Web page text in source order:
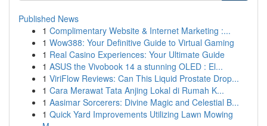
Published News
1 Complimentary Website & Internet Marketing :...
1 Wow388: Your Definitive Guide to Virtual Gaming
1 Real Casino Experiences: Your Ultimate Guide
1 ASUS the Vivobook 14 a stunning OLED : El...
1 ViriFlow Reviews: Can This Liquid Prostate Drop...
1 Cara Merawat Tata Anjing Lokal di Rumah K...
1 Aasimar Sorcerers: Divine Magic and Celestial B...
1 Quick Yard Improvements Utilizing Lawn Mowing